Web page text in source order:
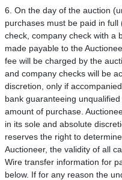
6. On the day of the auction
purchases must be paid in full
check, company check with a
made payable to the
fee will be charged by the
and company checks will be
discretion, only if
bank guaranteeing
amount of purchase.
in its sole and absolute
reserves the right to
Auctioneer, the validity of all
Wire transfer information for
below. If for any reason the